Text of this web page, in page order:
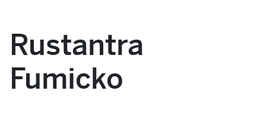
Rustantra
Fumicko